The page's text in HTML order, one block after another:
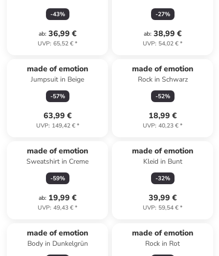
-43%
ab: 36,99 €
UVP: 65,52 €*
-27%
ab: 38,99 €
UVP: 54,02 €*
made of emotion
Jumpsuit in Beige
-57%
63,99 €
UVP: 149,42 €*
made of emotion
Rock in Schwarz
-52%
18,99 €
UVP: 40,23 €*
made of emotion
Sweatshirt in Creme
-59%
ab: 19,99 €
UVP: 49,43 €*
made of emotion
Kleid in Bunt
-32%
39,99 €
UVP: 59,54 €*
made of emotion
Body in Dunkelgrün
made of emotion
Rock in Rot